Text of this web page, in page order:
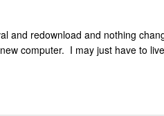
and redownload and nothing
computer. I may just have to